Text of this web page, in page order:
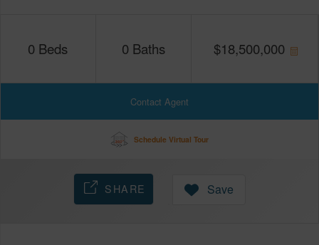
0 Beds 0 Baths $18,500,000
Contact Agent
Schedule Virtual Tour
SHARE Save